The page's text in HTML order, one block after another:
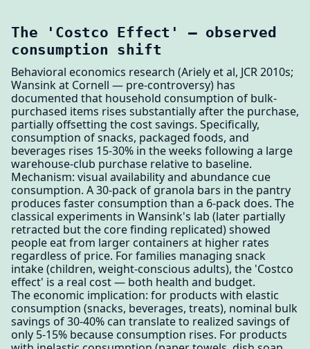
The 'Costco Effect' — observed
consumption shift
Behavioral economics research (Ariely et al, JCR 2010s;
Wansink at Cornell — pre-controversy) has
documented that household consumption of bulk-
purchased items rises substantially after the purchase,
partially offsetting the cost savings. Specifically,
consumption of snacks, packaged foods, and
beverages rises 15-30% in the weeks following a large
warehouse-club purchase relative to baseline.
Mechanism: visual availability and abundance cue
consumption. A 30-pack of granola bars in the pantry
produces faster consumption than a 6-pack does. The
classical experiments in Wansink's lab (later partially
retracted but the core finding replicated) showed
people eat from larger containers at higher rates
regardless of price. For families managing snack
intake (children, weight-conscious adults), the 'Costco
effect' is a real cost — both health and budget.
The economic implication: for products with elastic
consumption (snacks, beverages, treats), nominal bulk
savings of 30-40% can translate to realized savings of
only 5-15% because consumption rises. For products